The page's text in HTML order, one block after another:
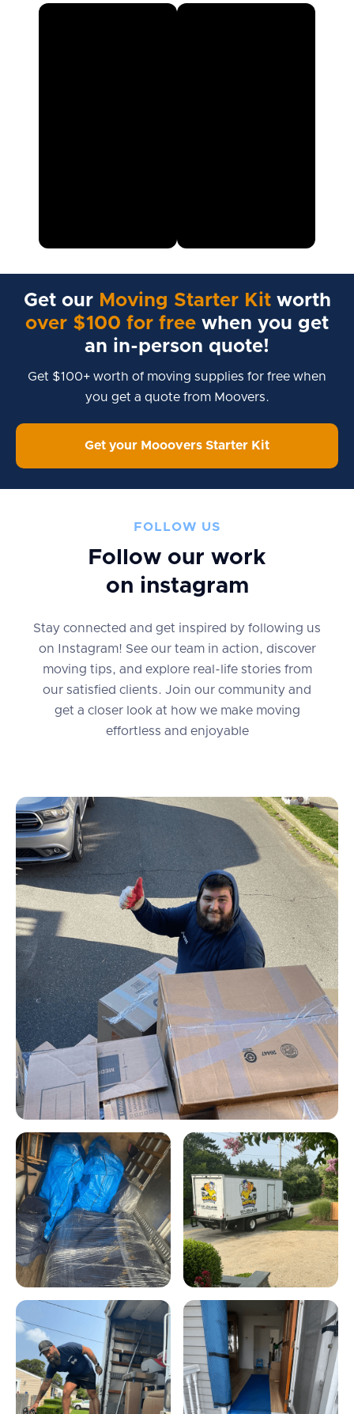
Get our Moving Starter Kitworth
over $100 for free when you get
an in-person quote!
Get $100+ worth of moving supplies for free when
you get a quote from Moovers.
Get your Mooovers Starter Kit
FOLLOW US
Follow our work
on instagram
Stay connected and get inspired by following us
on Instagram! See our team in action, discover
moving tips, and explore real-life stories from
our satisfied clients. Join our community and
get a closer look at how we make moving
effortless and enjoyable